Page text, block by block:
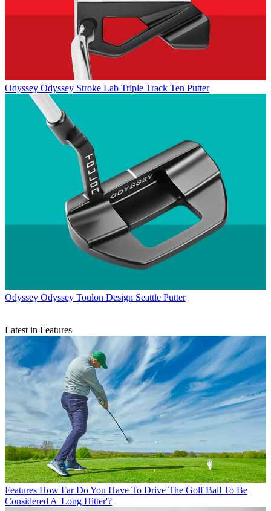
Odyssey Odyssey Stroke Lab Triple Track Ten Putter
Odyssey Odyssey Toulon Design Seattle Putter
Latest in Features
Features How Far Do You Have To Drive The Golf Ball To Be
Considered A 'Long Hitter'?